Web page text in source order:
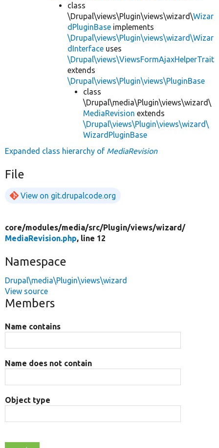
class
\Drupal\views\Plugin\views\wizard\Wizar
dPluginBase implements
\Drupal\views\Plugin\views\wizard\Wizar
dInterface uses
\Drupal\views\ViewsFormAjaxHelperTrait
extends
\Drupal\views\Plugin\views\PluginBase
class
\Drupal\media\Plugin\views\wizard\
MediaRevision extends
\Drupal\views\Plugin\views\wizard\
WizardPluginBase
Expanded class hierarchy of MediaRevision
File
View on git.drupalcode.org
core/modules/media/src/Plugin/views/wizard/
MediaRevision.php, line 12
Namespace
Drupal\media\Plugin\views\wizard
View source
Members
Name contains
Name does not contain
Object type